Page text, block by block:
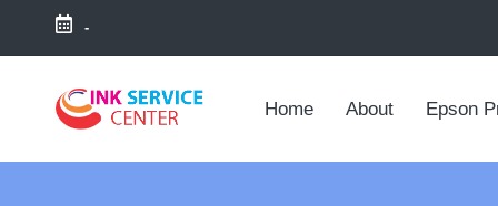
Skip
content
-
P
Home About Epson